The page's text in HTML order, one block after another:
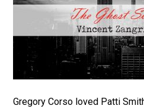
Gregory Corso loved Patti